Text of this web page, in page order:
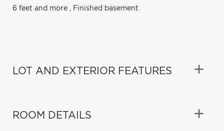
6 feet and more , Finished basement
LOT AND EXTERIOR FEATURES
ROOM DETAILS